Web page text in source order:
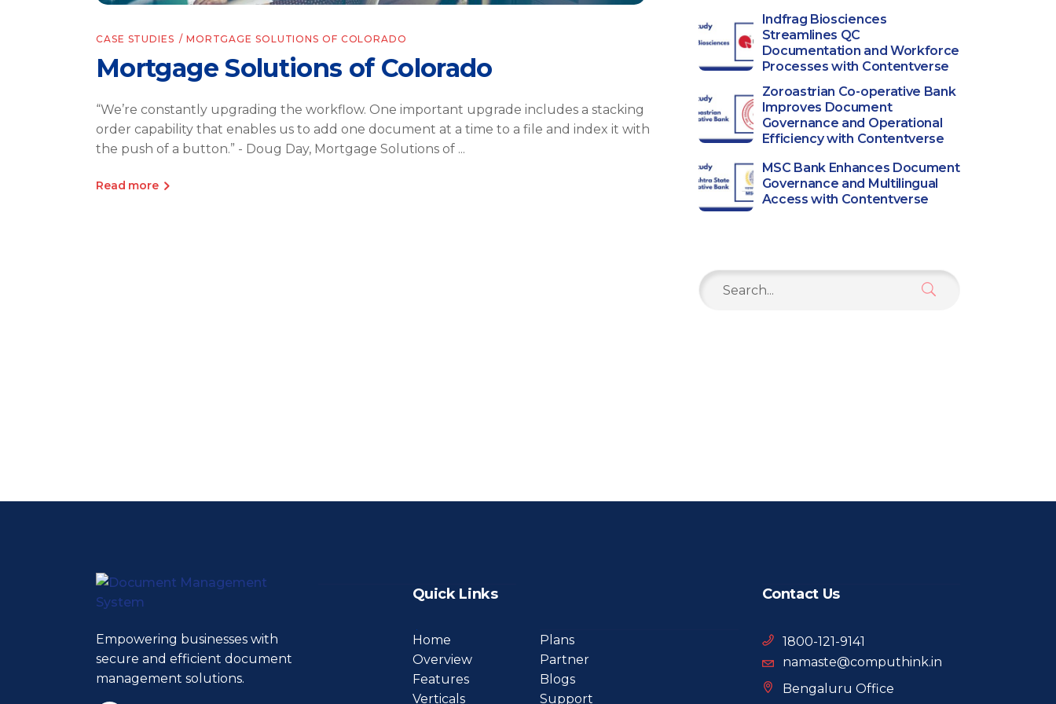
CASE STUDIES MORTGAGE SOLUTIONS OF COLORADO
Mortgage Solutions of Colorado
“We’re constantly upgrading the workflow. One important upgrade includes a stacking
order capability that enables us to add one document at a time to a file and index it with
the push of a button.” - Doug Day, Mortgage Solutions of
Read more
Indfrag Biosciences
Streamlines QC
Documentation and Workforce
Processes with Contentverse
Zoroastrian Co-operative Bank
Improves Document
Governance and Operational
Efficiency with Contentverse
MSC Bank Enhances Document
Governance and Multilingual
Access with Contentverse
Search
for:
Empowering businesses with
secure and efficient document
management solutions.
Quick Links
Home
Overview
Features
Verticals
Plans
Partner
Blogs
Support
Contact Us
1800-121-9141
namaste@computhink.in
Bengaluru Office